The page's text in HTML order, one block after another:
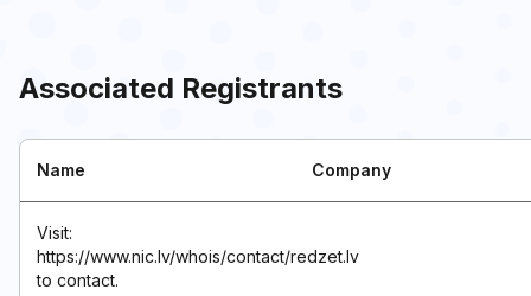
Associated Registrants
Name Company
Visit:
https://www.nic.lv/whois/contact/redzet.lv
to contact.